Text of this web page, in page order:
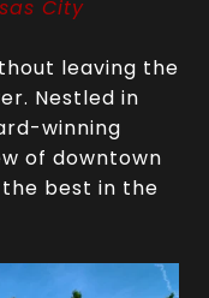
City
leaving the
Nestled in
winning
of downtown
best in the